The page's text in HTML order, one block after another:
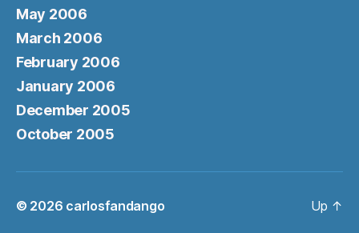
May 2006
March 2006
February 2006
January 2006
December 2005
October 2005
© 2026 carlosfandango Up ↑